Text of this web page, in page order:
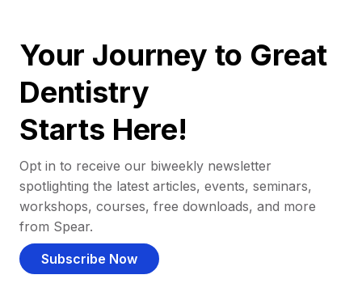
Your Journey to Great
Dentistry
Starts Here!
Opt in to receive our biweekly newsletter
spotlighting the latest articles, events, seminars,
workshops, courses, free downloads, and more
from Spear.
Subscribe Now